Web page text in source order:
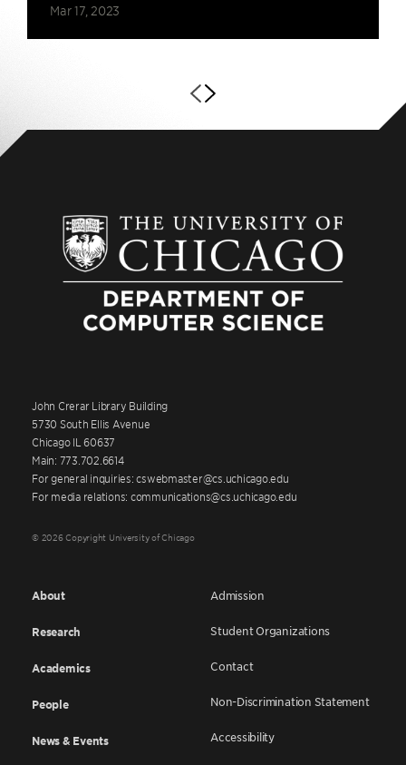
Mar 17, 2023
John Crerar Library Building
5730 South Ellis Avenue
Chicago IL 60637
Main: 773.702.6614
For general inquiries: cswebmaster@cs.uchicago.edu
For media relations: communications@cs.uchicago.edu
© 2026 Copyright University of Chicago
About
Research
Academics
People
News & Events
Admission
Student Organizations
Contact
Non-Discrimination Statement
Accessibility